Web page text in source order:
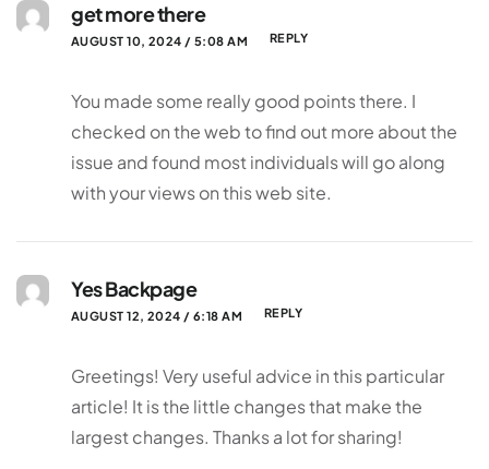
get more there
AUGUST 10, 2024 / 5:08 AM REPLY
You made some really good points there. I
checked on the web to find out more about the
issue and found most individuals will go along
with your views on this web site.
Yes Backpage
AUGUST 12, 2024 / 6:18 AM REPLY
Greetings! Very useful advice in this particular
article! It is the little changes that make the
largest changes. Thanks a lot for sharing!